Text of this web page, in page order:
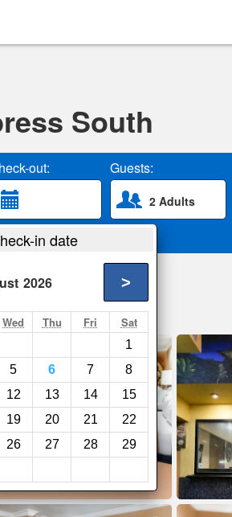
South
out: Guests:
2 Adults
in date
2026 >
Wed Thu Fri Sat
1
5 6 7
8
12 13 14
15
19 20 21
22
26 27 28
29